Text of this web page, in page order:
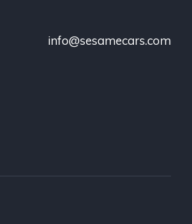
info@sesamecars.com